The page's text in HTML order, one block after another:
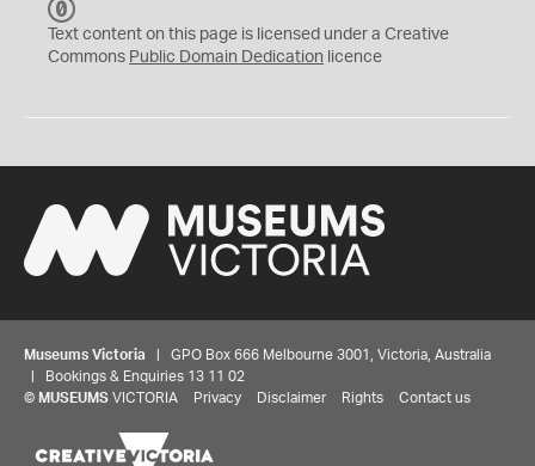
C
0
Text content on this page is licensed under a Creative
Commons Public Domain Dedication licence
Museums Victoria | GPO Box 666 Melbourne 3001, Victoria, Australia
| Bookings & Enquiries 13 11 02
© MUSEUMS VICTORIA Privacy Disclaimer Rights Contact us